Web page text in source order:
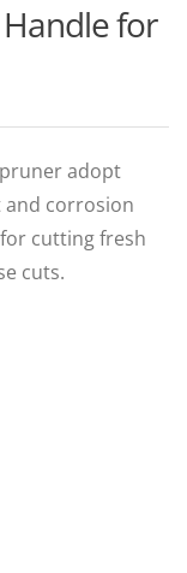
for
pruner adopt
and corrosion
cutting fresh
cuts.